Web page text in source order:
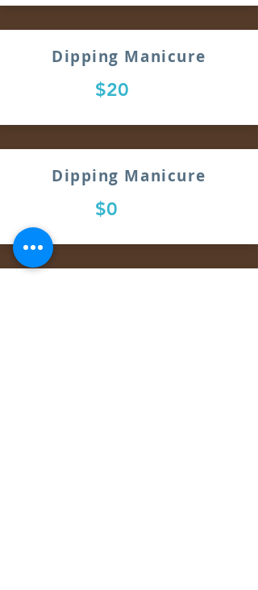
Dipping Manicure
$20
Dipping Manicure
$0